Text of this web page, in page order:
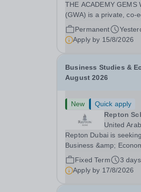
THE ACADEMY GEMS World Academy–Dubai
(GWA) is a private, co-
for PreK to Grade 12
as part of GEMS
the PYP, MYP, DP and
Permanent
Apply by 15/8/2026
Business Studies &
August 2026
New
Quick apply
Repton
United
Repton Dubai is
Business &amp;
2026 start.&nbsp; About Cognita: Cognita is a global
leader in independent
we are a growing
Fixed Term
3
Apply by 17/8/2026